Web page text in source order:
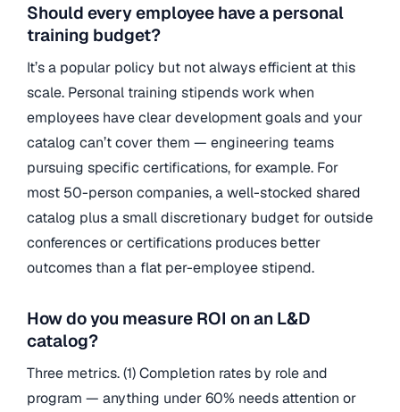
Should every employee have a personal
training budget?
It’s a popular policy but not always efficient at this
scale. Personal training stipends work when
employees have clear development goals and your
catalog can’t cover them — engineering teams
pursuing specific certifications, for example. For
most 50-person companies, a well-stocked shared
catalog plus a small discretionary budget for outside
conferences or certifications produces better
outcomes than a flat per-employee stipend.
How do you measure ROI on an L&D
catalog?
Three metrics. (1) Completion rates by role and
program — anything under 60% needs attention or